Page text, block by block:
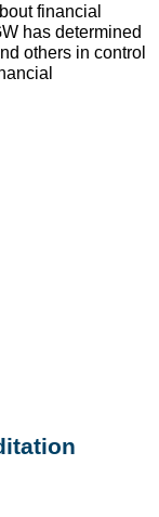
financial
has determined
others in control